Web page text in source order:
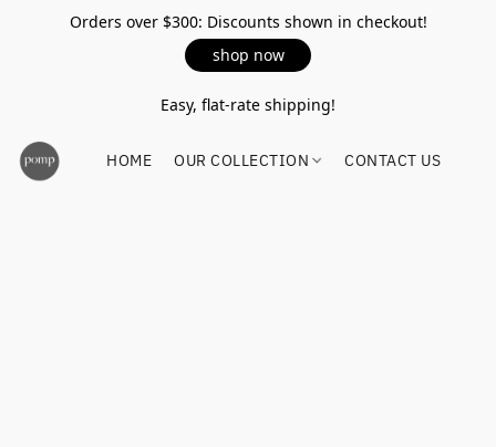
Orders over $300: Discounts shown in checkout!
shop now
Easy, flat-rate shipping!
HOME OUR COLLECTION CONTACT US